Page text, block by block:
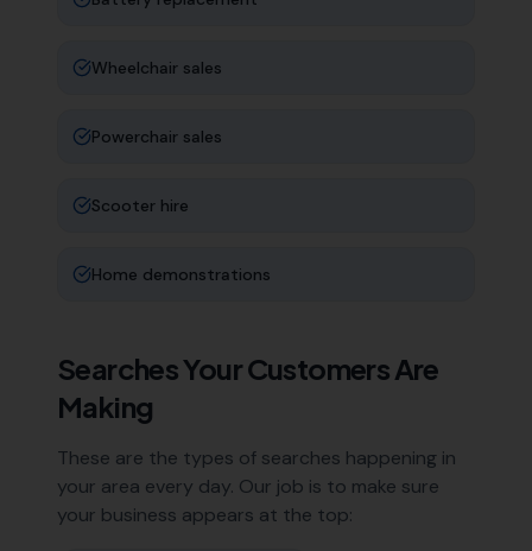
Wheelchair sales
Powerchair sales
Scooter hire
Home demonstrations
Searches Your Customers Are
Making
These are the types of searches happening in
your area every day. Our job is to make sure
your business appears at the top: